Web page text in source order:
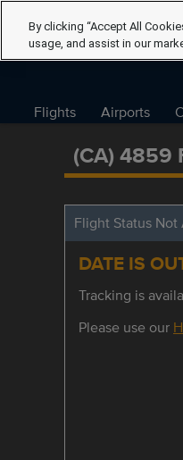
Flights Airports
(CA) 4859
Flight Status Not
DATE IS
Tracking is
Please use our
By clicking “Accept All
usage, and assist in our